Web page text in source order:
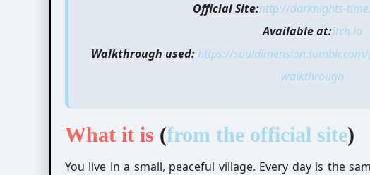
Official Site:http://darknights-
Available at:Itch.io
Walkthrough used:https://
walkthrough
What it is (from the official site)
You live in a small, peaceful village. Every day is the